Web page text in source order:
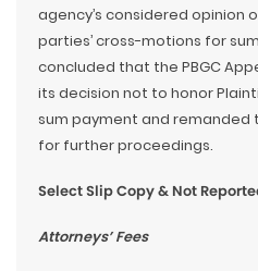
agency’s considered opinion
parties’ cross-motions for
concluded that the PBGC
its decision not to honor
sum payment and
for further proceedings.
Select Slip Copy & Not
Attorneys’ Fees